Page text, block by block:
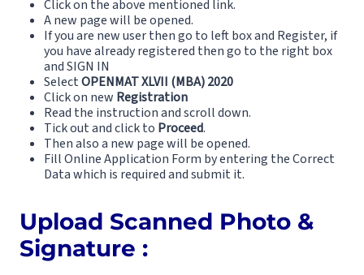
Click on the above mentioned link.
A new page will be opened.
If you are new user then go to left box and Register, if
you have already registered then go to the right box
and SIGN IN
SelectOPENMAT XLVII (MBA) 2020
Click on new Registration
Read the instruction and scroll down.
Tick out and click to Proceed.
Then also a new page will be opened.
Fill Online Application Form by entering the Correct
Data which is required and submit it.
Upload Scanned Photo &
Signature :